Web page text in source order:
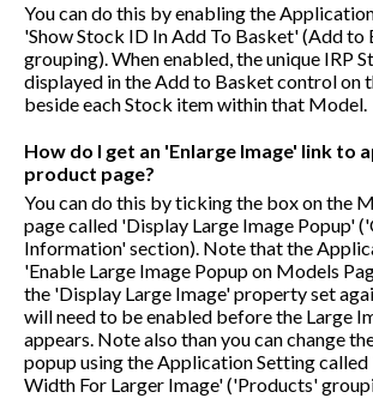
You can do this by enabling the
'Show Stock ID In Add To Basket' (Add to
grouping). When enabled, the unique IRP
displayed in the Add to Basket control on
beside each Stock item within that Model.
How do I get an 'Enlarge Image' link to
product page?
You can do this by ticking the box on the
page called 'Display Large Image Popup'
Information' section). Note that the
'Enable Large Image Popup on Models
the 'Display Large Image' property set
will need to be enabled before the Large
appears. Note also than you can change
popup using the Application Setting
Width For Larger Image' ('Products'